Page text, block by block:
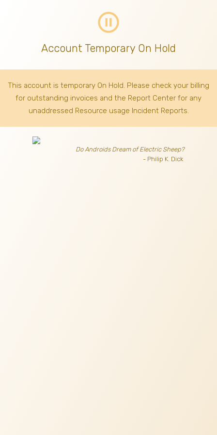
pause_circle_outline
Account Temporary On Hold
This account is temporary On Hold. Please check your billing
for outstanding invoices and the Report Center for any
unaddressed Resource usage Incident Reports.
Do Androids Dream of Electric Sheep?
- Philip K. Dick